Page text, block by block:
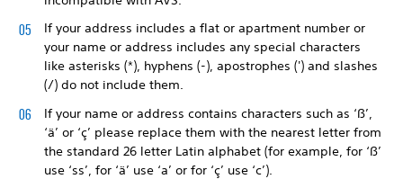
If your address includes a flat or apartment number or
your name or address includes any special characters
like asterisks (*), hyphens (-), apostrophes (') and slashes
(/) do not include them.
If your name or address contains characters such as ‘ß’,
‘ä’ or ‘ç’ please replace them with the nearest letter from
the standard 26 letter Latin alphabet (for example, for ‘ß’
use ‘ss’, for ‘ä’ use ‘a’ or for ‘ç’ use ‘c’).